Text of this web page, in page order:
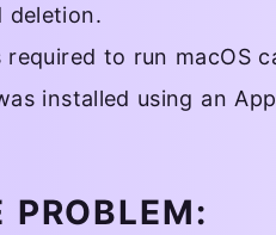
deletion.
to run macOS
installed using an
PROBLEM: